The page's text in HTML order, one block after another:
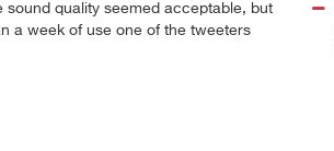
sound quality seemed acceptable, but
a week of use one of the tweeters